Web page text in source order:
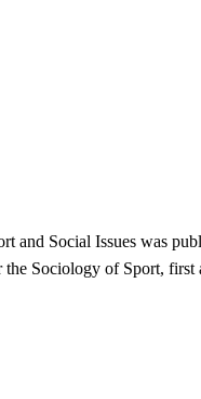
and Social Issues was
Sociology of Sport, first